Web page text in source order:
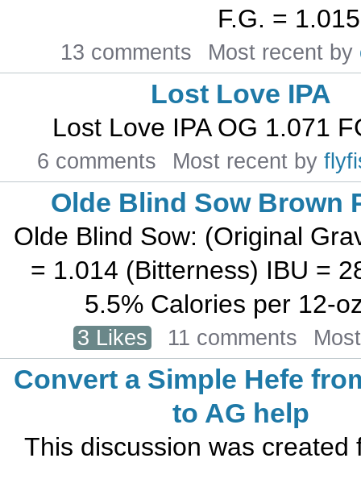
F.G. =
13 comments Most recent by
Lost Love IPA
Lost Love IPA OG 1.071
6 comments Most recent by
Olde Blind Sow Brown
Olde Blind Sow: (Original
= 1.014 (Bitterness) IBU =
5.5% Calories per 12-
3 Likes 11 comments
Convert a Simple Hefe
to AG help
This discussion was